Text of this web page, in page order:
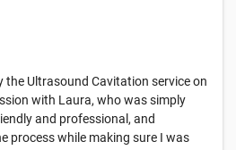
the Ultrasound Cavitation service on
with Laura, who was simply
and professional, and
process while making sure I was